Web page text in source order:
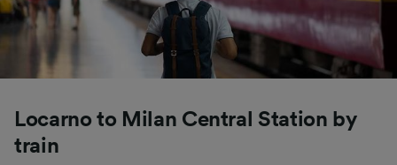
Locarno to Milan Central Station by
train